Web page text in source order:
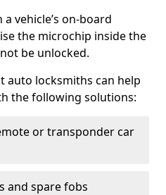
vehicle’s on-board
the microchip inside the
be unlocked.
auto locksmiths can help
the following solutions:
or transponder car
and spare fobs